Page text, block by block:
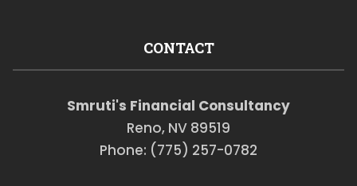
CONTACT
Smruti's Financial Consultancy
Reno, NV 89519
Phone: (775) 257-0782